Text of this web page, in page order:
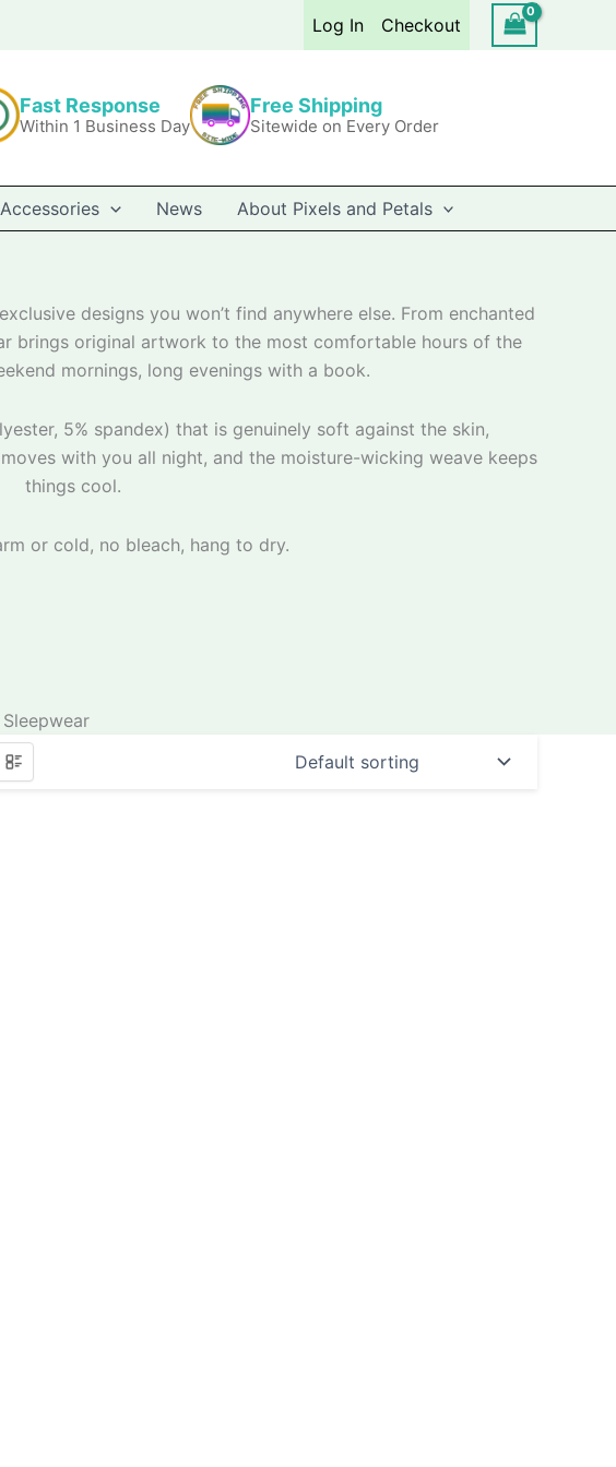
Log In Checkout
Fast Response
Within 1 Business Day
Free Shipping
Sitewide on Every Order
Accessories News About Pixels and Petals
designs you won’t find anywhere else. From enchanted
brings original artwork to the most comfortable hours of the
mornings, long evenings with a book.
5% spandex) that is genuinely soft against the skin,
with you all night, and the moisture-wicking weave keeps
things cool.
or cold, no bleach, hang to dry.
Sleepwear